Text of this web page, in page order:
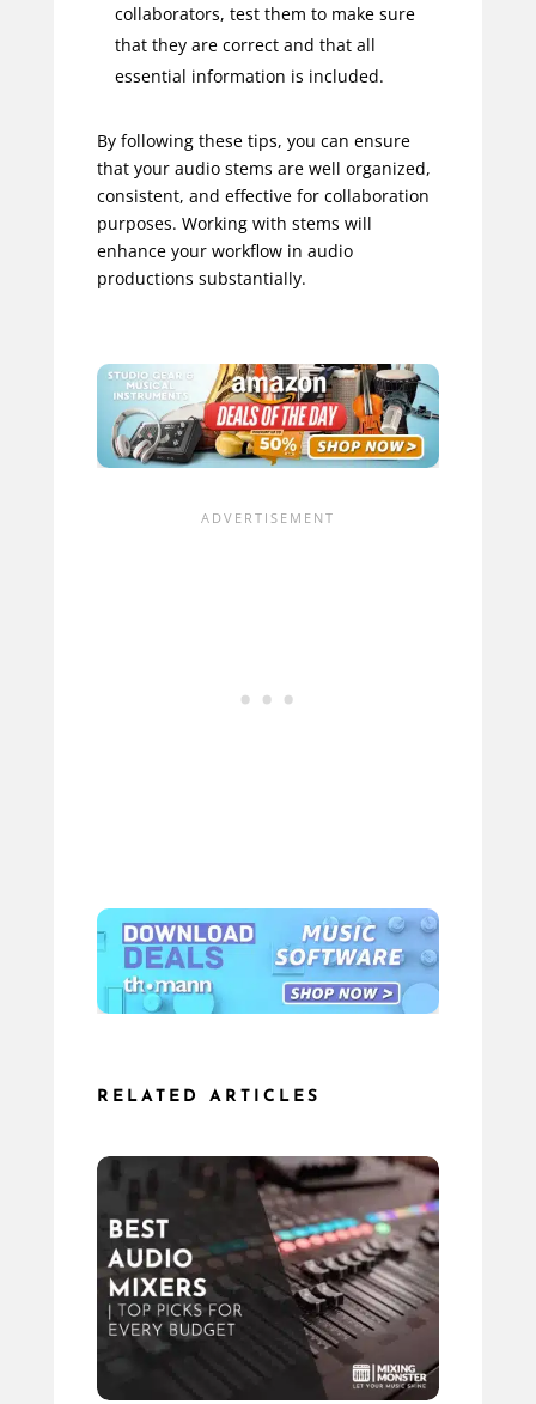
collaborators, test them to make sure
that they are correct and that all
essential information is included.
By following these tips, you can ensure
that your audio stems are well organized,
consistent, and effective for collaboration
purposes. Working with stems will
enhance your workflow in audio
productions substantially.
RELATED ARTICLES